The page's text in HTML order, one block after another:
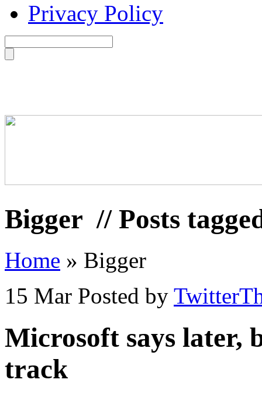
Privacy Policy
Bigger // Posts
Home » Bigger
15 Mar Posted by
Microsoft says later,
track